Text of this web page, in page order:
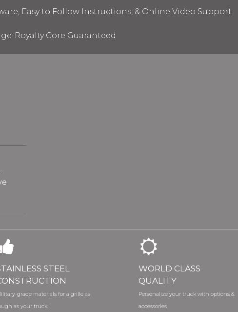
Easy to Follow Instructions, & Online Video Support
Royalty Core Guaranteed
STEEL
grade materials for a grille as
as your truck
WORLD CLASS
QUALITY
Personalize your truck with options &
accessories